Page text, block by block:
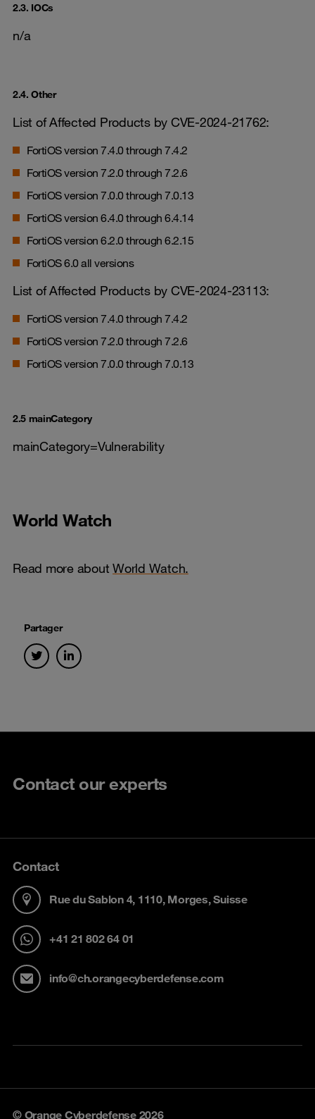
Partager
2.3. IOCs
n/a
2.4. Other
List of Affected Products by CVE-2024-21762:
FortiOS version 7.4.0 through 7.4.2
FortiOS version 7.2.0 through 7.2.6
FortiOS version 7.0.0 through 7.0.13
FortiOS version 6.4.0 through 6.4.14
FortiOS version 6.2.0 through 6.2.15
FortiOS 6.0 all versions
List of Affected Products by CVE-2024-23113:
FortiOS version 7.4.0 through 7.4.2
FortiOS version 7.2.0 through 7.2.6
FortiOS version 7.0.0 through 7.0.13
2.5 mainCategory
mainCategory=Vulnerability
World Watch
Read more about World Watch.
Contact our experts
Contact
Rue du Sablon 4, 1110, Morges, Suisse
+41 21 802 64 01
info@ch.orangecyberdefense.com
© Orange Cyberdefense 2026